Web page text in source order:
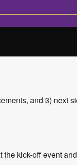
and 3) next
the kick-off event